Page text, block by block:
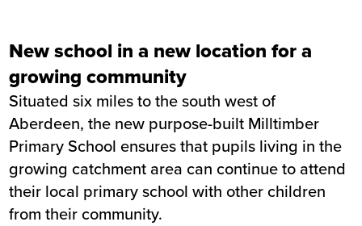
New school in a new location for a
growing community
Situated six miles to the south west of
Aberdeen, the new purpose-built Milltimber
Primary School ensures that pupils living in the
growing catchment area can continue to attend
their local primary school with other children
from their community.